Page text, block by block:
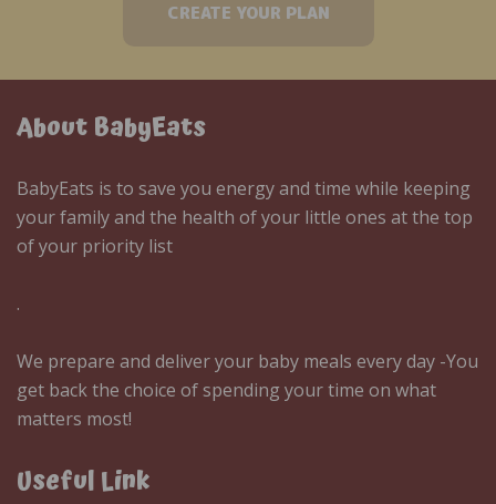
CREATE YOUR PLAN
About BabyEats
BabyEats is to save you energy and time while keeping
your family and the health of your little ones at the top
of your priority list
.
We prepare and deliver your baby meals every day -You
get back the choice of spending your time on what
matters most!
Useful Link